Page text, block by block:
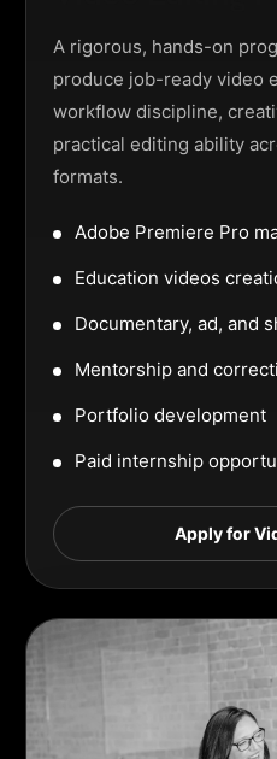
A rigorous, hands-on
produce job-ready video
workflow discipline,
practical editing ability
formats.
Adobe Premiere Pro
Education videos
Documentary, ad, and
Mentorship and
Portfolio development
Paid internship
Apply for